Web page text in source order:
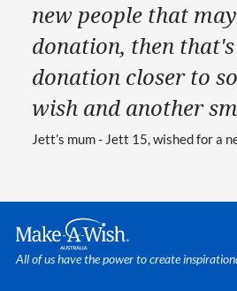
new people that
donation, then
donation closer to
wish and another
Jett’s mum - Jett 15, wished for a
Make A Wish Logo
All of us have the power to create